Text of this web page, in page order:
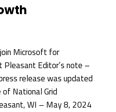
Microsoft for
Pleasant Editor’s note –
release was updated
National Grid
WI – May 8, 2024